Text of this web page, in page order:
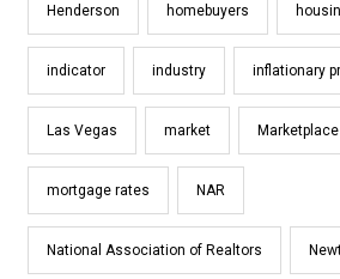
Henderson homebuyers
indicator industry inflationary
Las Vegas market Marketplace
mortgage rates NAR
National Association of Realtors